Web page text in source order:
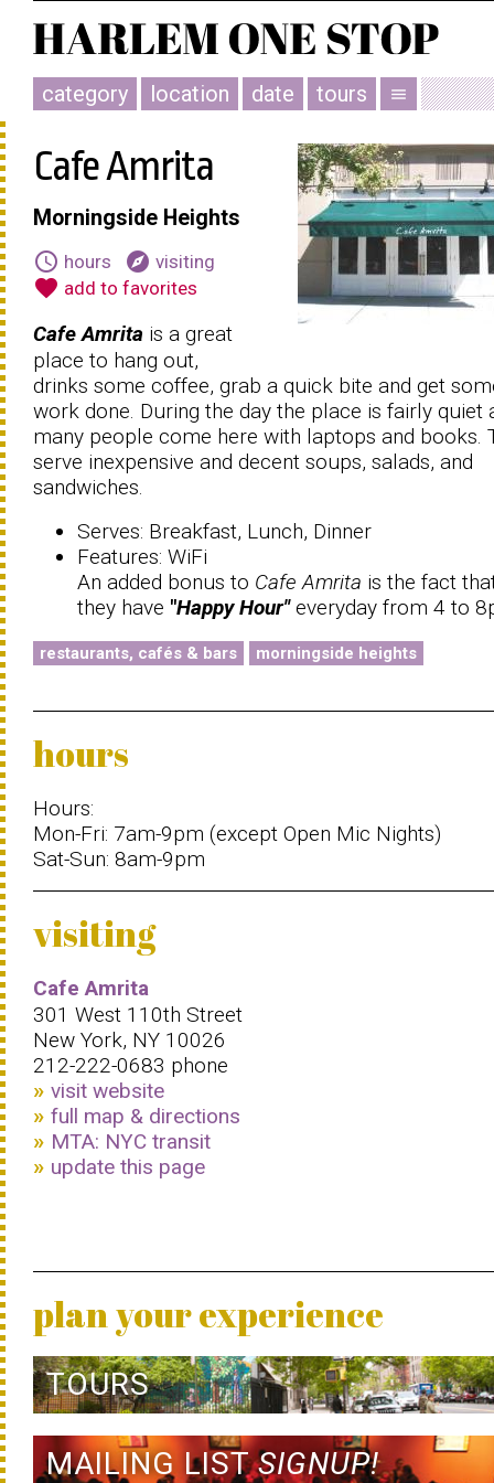
category location date tours menu
Cafe Amrita
Morningside Heights
schedule hours explore visiting
favorite add to favorites
Cafe Amrita is a great
place to hang out,
drinks some coffee, grab a quick bite and get
work done. During the day the place is fairly quiet
many people come here with laptops and books.
serve inexpensive and decent soups, salads, and
sandwiches.
Serves: Breakfast, Lunch, Dinner
Features: WiFi
An added bonus to Cafe Amrita is the fact
they have "Happy Hour"everyday from 4 to
restaurants, cafés & bars morningside heights
hours
Hours:
Mon-Fri: 7am-9pm (except Open Mic Nights)
Sat-Sun: 8am-9pm
visiting
Cafe Amrita
301 West 110th Street
New York, NY 10026
212-222-0683‎ phone
visit website
full map & directions
MTA: NYC transit
update this page
plan your experience
TOURS
MAILING LISTSIGNUP!